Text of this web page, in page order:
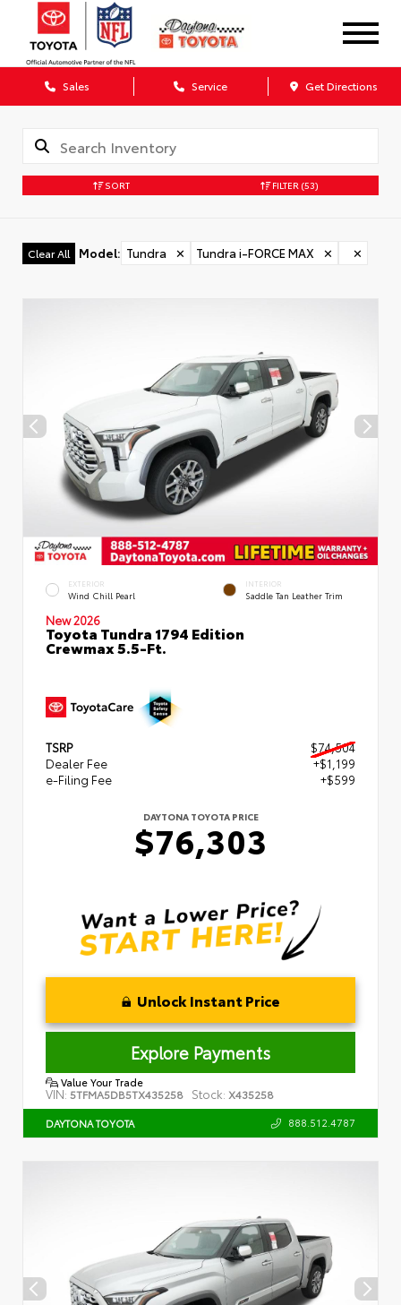
Sales Service Get Directions
SORT FILTER (53)
Clear All Model: Tundra ✕ Tundra i-FORCE MAX ✕ ✕
EXTERIOR
Wind Chill Pearl
INTERIOR
Saddle Tan Leather Trim
New 2026
Toyota Tundra 1794 Edition
Crewmax 5.5-Ft.
TSRP
$74,504
Dealer Fee
+$1,199
e-Filing Fee
+$599
DAYTONA TOYOTA PRICE
$76,303
Unlock Instant Price
Explore Payments
Value Your Trade
VIN: 5TFMA5DB5TX435258 Stock: X435258
DAYTONA TOYOTA 888.512.4787